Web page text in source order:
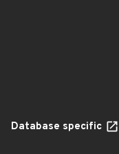
Database specific